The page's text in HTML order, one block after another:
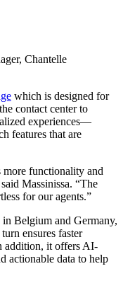
Chantelle
which is designed for
contact center to
experiences—
features that are
more functionality and
Massinissa. “The
for our agents.”
Belgium and Germany,
ensures faster
addition, it offers AI-
actionable data to help